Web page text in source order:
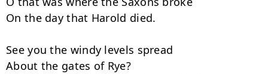
On the day that Harold died.
See you the windy levels spread
About the gates of Rye?